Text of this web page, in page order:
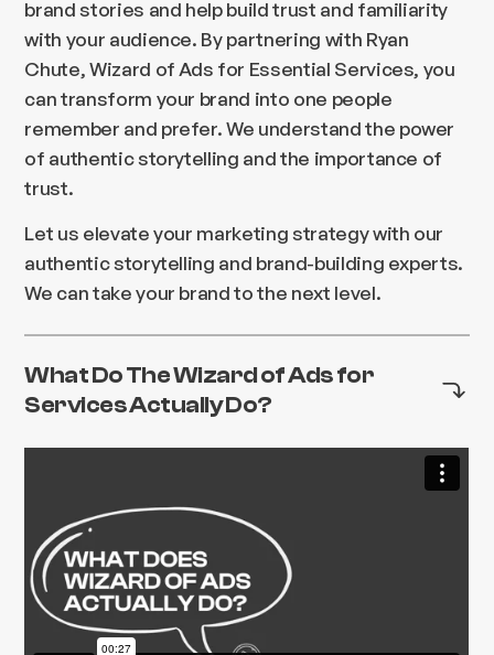
brand stories and help build trust and familiarity
with your audience. By partnering with Ryan
Chute, Wizard of Ads for Essential Services, you
can transform your brand into one people
remember and prefer. We understand the power
of authentic storytelling and the importance of
trust.
Let us elevate your marketing strategy with our
authentic storytelling and brand-building experts.
We can take your brand to the next level.
What Do The Wizard of Ads for
Services Actually Do?